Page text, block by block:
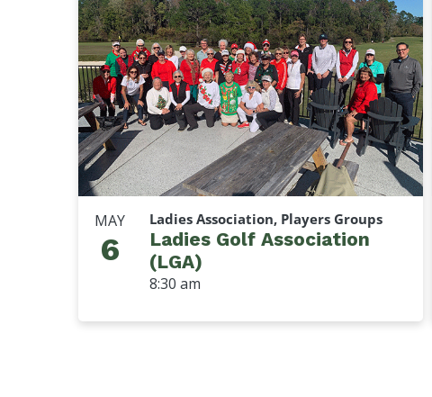
MAY
6
Ladies Association, Players Groups
Ladies Golf Association
(LGA)
8:30 am